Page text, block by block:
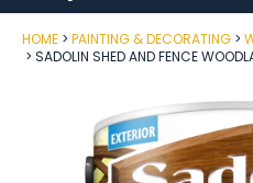
HOME PAINTING & DECORATING
SADOLIN SHED AND FENCE
Post Code